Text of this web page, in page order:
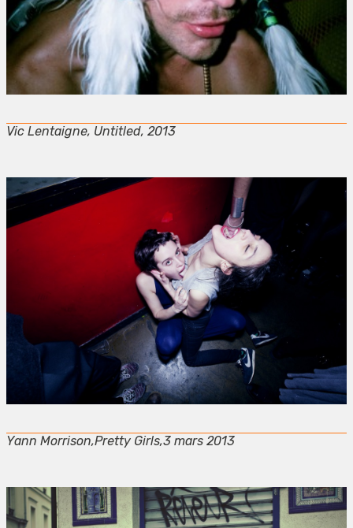
Vic Lentaigne, Untitled, 2013
Yann Morrison,Pretty Girls,3 mars 2013